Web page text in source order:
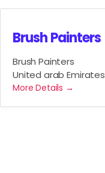
Brush Painters
Brush Painters
United arab Emirates
More Details